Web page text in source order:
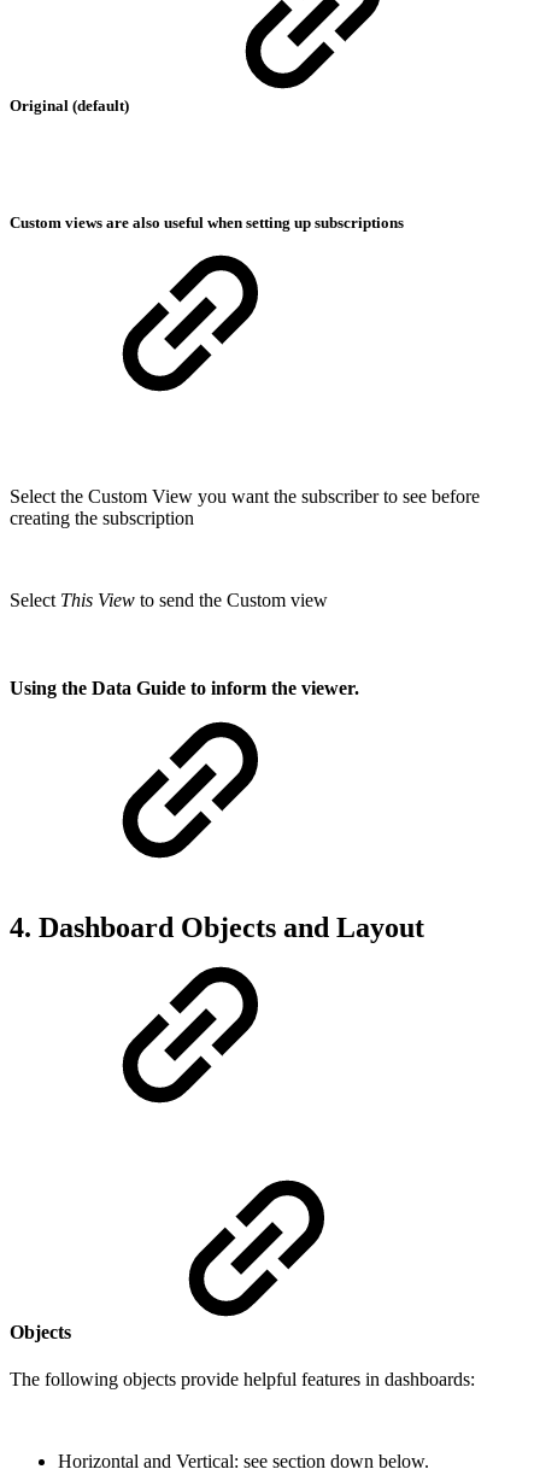
Original (default)
Custom views are also useful when setting up subscriptions
Select the Custom View you want the subscriber to see before
creating the subscription
Select This View to send the Custom view
Using the Data Guide to inform the viewer.
4. Dashboard Objects and Layout
Objects
The following objects provide helpful features in dashboards:
Horizontal and Vertical: see section down below.